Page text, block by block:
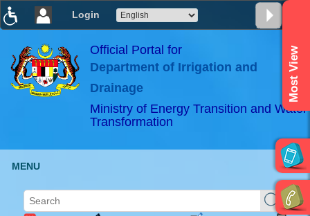
Login
×
ABeeZee
Official Portal for
Department of Irrigation and
Drainage
Ministry of Energy Transition and Water
Transformation
Most View
MENU